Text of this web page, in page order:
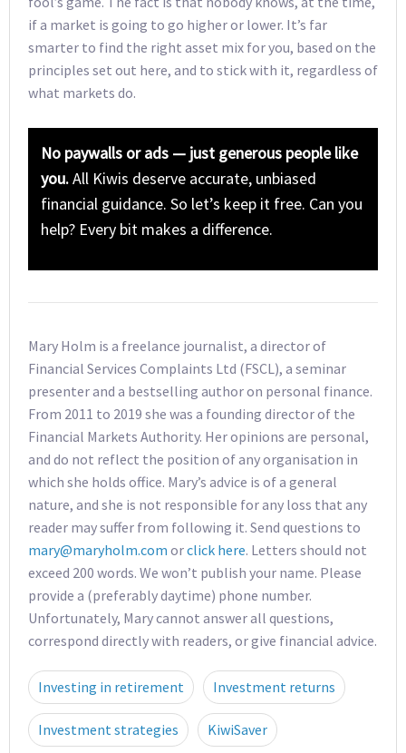
if a market is going to go higher or lower. It’s far
smarter to find the right asset mix for you, based on the
principles set out here, and to stick with it, regardless of
what markets do.
No paywalls or ads — just generous people like
you.All Kiwis deserve accurate, unbiased
financial guidance. So let’s keep it free. Can you
help? Every bit makes a difference.
Mary Holm is a freelance journalist, a director of
Financial Services Complaints Ltd (FSCL), a seminar
presenter and a bestselling author on personal finance.
From 2011 to 2019 she was a founding director of the
Financial Markets Authority. Her opinions are personal,
and do not reflect the position of any organisation in
which she holds office. Mary’s advice is of a general
nature, and she is not responsible for any loss that any
reader may suffer from following it. Send questions to
mary@maryholm.com orclick here. Letters should not
exceed 200 words. We won’t publish your name. Please
provide a (preferably daytime) phone number.
Unfortunately, Mary cannot answer all questions,
correspond directly with readers, or give financial advice.
Investing in retirement Investment returns
Investment strategies KiwiSaver